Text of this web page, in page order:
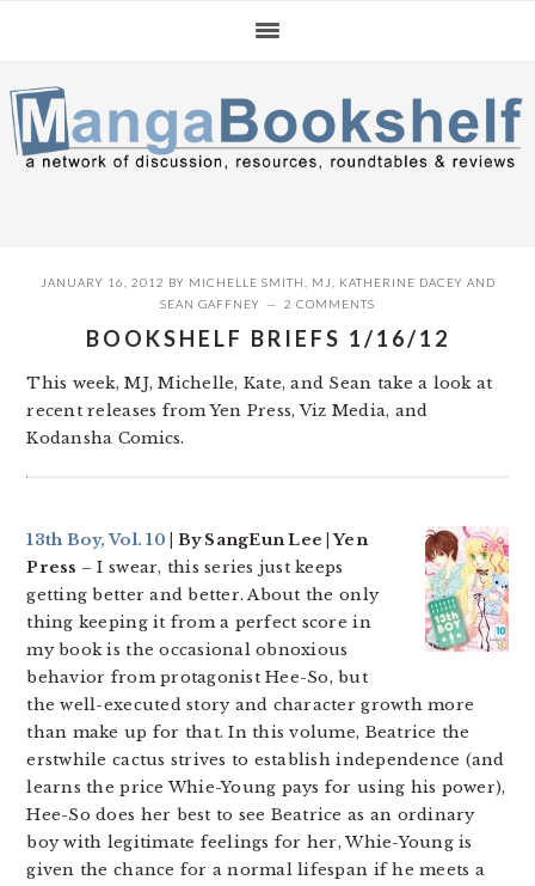
navigation
content
sidebar
JANUARY 16, 2012 BY MICHELLE SMITH MJ KATHERINE DACEY AND
SEAN GAFFNEY
2 COMMENTS
BOOKSHELF BRIEFS 1/16/12
This week, MJ, Michelle, Kate, and Sean take a look at
recent releases from Yen Press, Viz Media, and
Kodansha Comics.
13th Boy, Vol. 10 | By SangEun Lee | Yen
Press – I swear, this series just keeps
getting better and better. About the only
thing keeping it from a perfect score in
my book is the occasional obnoxious
behavior from protagonist Hee-So, but
the well-executed story and character growth more
than make up for that. In this volume, Beatrice the
erstwhile cactus strives to establish independence (and
learns the price Whie-Young pays for using his power),
Hee-So does her best to see Beatrice as an ordinary
boy with legitimate feelings for her, Whie-Young is
given the chance for a normal lifespan if he meets a